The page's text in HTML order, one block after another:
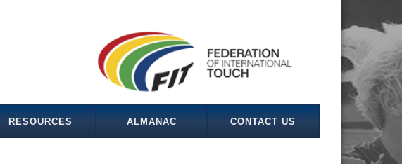
RESOURCES ALMANAC CONTACT US